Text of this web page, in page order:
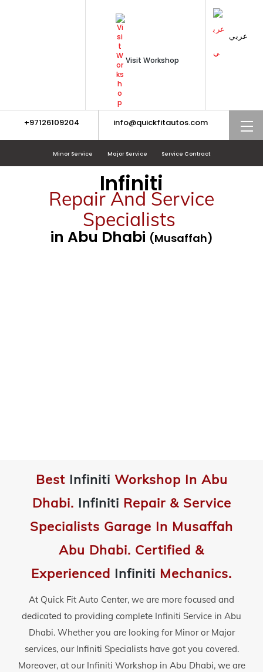
Visit Workshop
عربي
+97126109204 info@quickfitautos.com
Minor Service Major Service Service Contract
Infiniti
Repair And Service
Specialists
in Abu Dhabi (Musaffah)
Best Infiniti Workshop In Abu
Dhabi. Infiniti Repair & Service
Specialists Garage In Musaffah
Abu Dhabi. Certified &
Experienced Infiniti Mechanics.
At Quick Fit Auto Center, we are more focused and
dedicated to providing complete Infiniti Service in Abu
Dhabi. Whether you are looking for Minor or Major
services, our Infiniti Specialists have got you covered.
Moreover, at our Infiniti Workshop in Abu Dhabi, we are